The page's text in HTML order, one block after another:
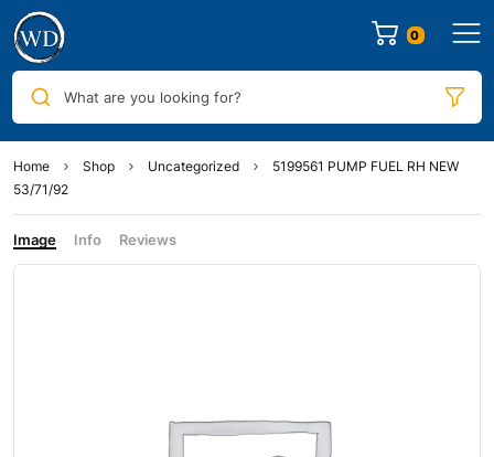
0
What are you looking for?
Home Shop Uncategorized
5199561 PUMP FUEL RH NEW
53/71/92
Image Info Reviews